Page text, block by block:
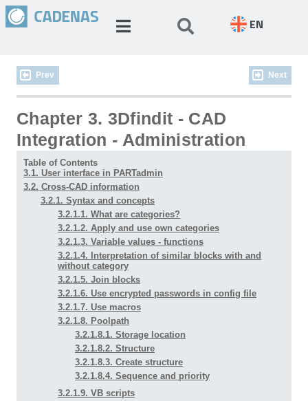
EN
Prev Next
Chapter 3. 3Dfindit - CAD
Integration - Administration
Table of Contents
3.1. User interface in PARTadmin
3.2. Cross-CAD information
3.2.1. Syntax and concepts
3.2.1.1. What are categories?
3.2.1.2. Apply and use own categories
3.2.1.3. Variable values - functions
3.2.1.4. Interpretation of similar blocks with and
without category
3.2.1.5. Join blocks
3.2.1.6. Use encrypted passwords in config file
3.2.1.7. Use macros
3.2.1.8. Poolpath
3.2.1.8.1. Storage location
3.2.1.8.2. Structure
3.2.1.8.3. Create structure
3.2.1.8.4. Sequence and priority
3.2.1.9. VB scripts